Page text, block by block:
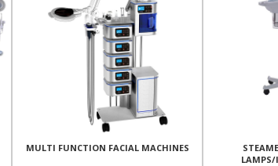
MULTI FUNCTION FACIAL MACHINES
LAMPS/